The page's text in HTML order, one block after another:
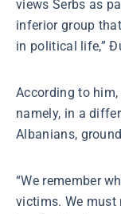
views Serbs as
inferior group
in political life,”
According to
namely, in a
Albanians,
“We remember
victims. We must